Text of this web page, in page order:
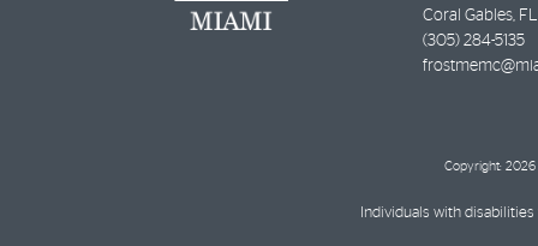
Coral Gables, FL
(305) 284-5135
Copyright: 2026
Individuals with